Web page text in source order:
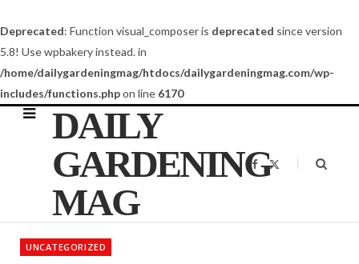
Deprecated: Function visual_composer is deprecated since version
5.8! Use wpbakery instead. in
/home/dailygardeningmag/htdocs/dailygardeningmag.com/wp-
includes/functions.phpon line 6170
DAILY
GARDENING
MAG
F
a
o
t
UNCATEGORIZED